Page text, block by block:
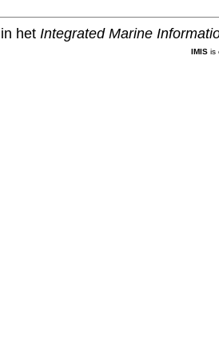
het Integrated Marine
IMISis